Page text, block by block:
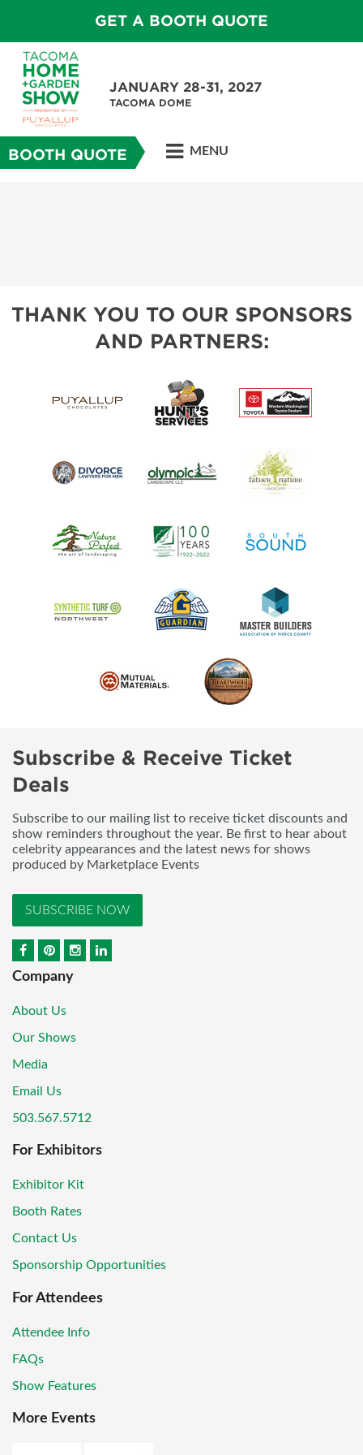
GET A BOOTH QUOTE
JANUARY 28-31, 2027
TACOMA DOME
BOOTH QUOTE MENU
THANK YOU TO OUR SPONSORS
AND PARTNERS:
Subscribe & Receive Ticket
Deals
Subscribe to our mailing list to receive ticket discounts and
show reminders throughout the year. Be first to hear about
celebrity appearances and the latest news for shows
produced by Marketplace Events
SUBSCRIBE NOW
Company
About Us
Our Shows
Media
Email Us
503.567.5712
For Exhibitors
Exhibitor Kit
Booth Rates
Contact Us
Sponsorship Opportunities
For Attendees
Attendee Info
FAQs
Show Features
More Events